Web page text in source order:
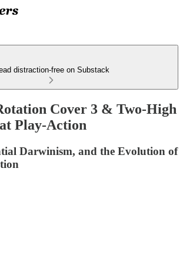
distraction-free on Substack
Cover 3 & Two-High
Play-Action
Darwinism, and the Evolution of